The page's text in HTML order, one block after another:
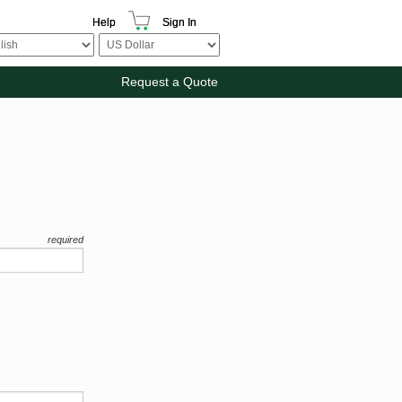
Help Sign In
Request a Quote
required